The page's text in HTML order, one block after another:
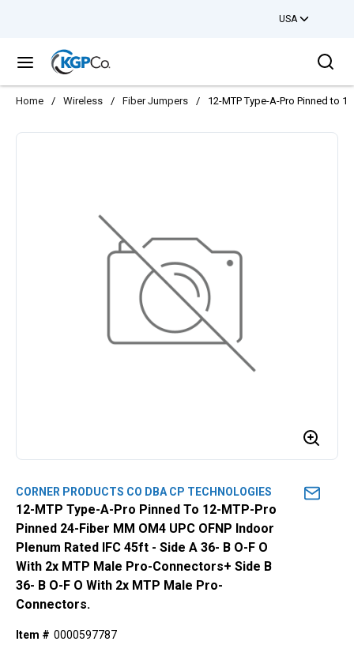
USA
menu
Home / Wireless / Fiber Jumpers / 12-MTP Type-A-Pro Pinned to
CORNER PRODUCTS CO DBA CP TECHNOLOGIES
12-MTP Type-A-Pro Pinned To 12-MTP-Pro
Pinned 24-Fiber MM OM4 UPC OFNP Indoor
Plenum Rated IFC 45ft - Side A 36- B O-F O
With 2x MTP Male Pro-Connectors+ Side B
36- B O-F O With 2x MTP Male Pro-
Connectors.
Item # 0000597787